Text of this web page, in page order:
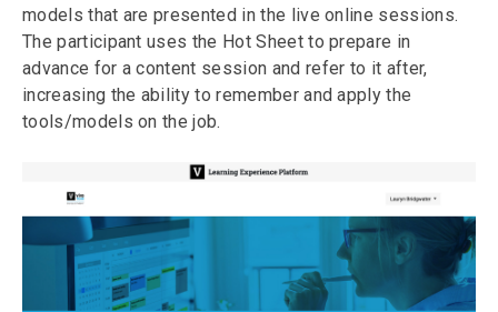
models that are presented in the live online sessions.
The participant uses the Hot Sheet to prepare in
advance for a content session and refer to it after,
increasing the ability to remember and apply the
tools/models on the job.